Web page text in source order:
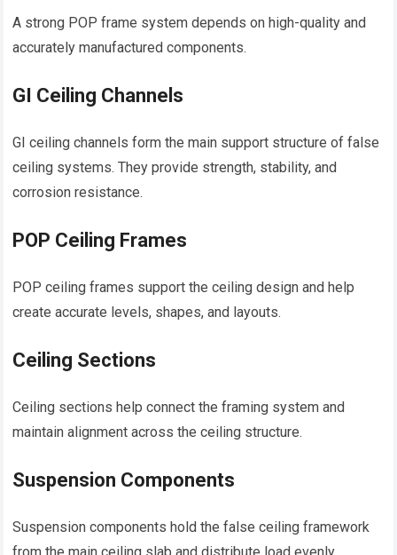
A strong POP frame system depends on high-quality and
accurately manufactured components.
GI Ceiling Channels
GI ceiling channels form the main support structure of false
ceiling systems. They provide strength, stability, and
corrosion resistance.
POP Ceiling Frames
POP ceiling frames support the ceiling design and help
create accurate levels, shapes, and layouts.
Ceiling Sections
Ceiling sections help connect the framing system and
maintain alignment across the ceiling structure.
Suspension Components
Suspension components hold the false ceiling framework